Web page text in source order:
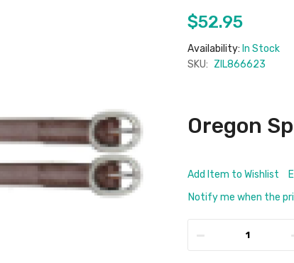
$52.95
Availability: In Stock
SKU: ZIL866623
Oregon
Add Item to Wishlist
Notify me when the